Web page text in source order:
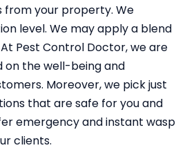
from your property. We
level. We may apply a blend
Pest Control Doctor, we are
on the well-being and
Moreover, we pick just
that are safe for you and
emergency and instant wasp
clients.